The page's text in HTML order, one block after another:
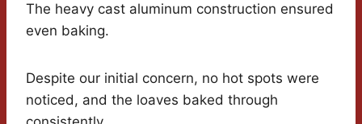
The heavy cast aluminum construction ensured
even baking.
Despite our initial concern, no hot spots were
noticed, and the loaves baked through